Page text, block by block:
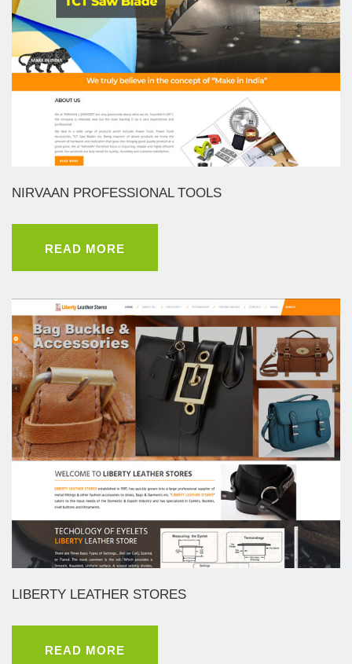
NIRVAAN PROFESSIONAL TOOLS
READ MORE
LIBERTY LEATHER STORES
READ MORE